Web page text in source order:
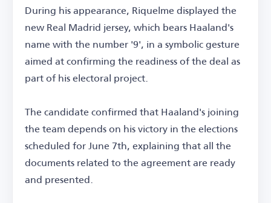
During his appearance, Riquelme displayed the
new Real Madrid jersey, which bears Haaland's
name with the number '9', in a symbolic gesture
aimed at confirming the readiness of the deal as
part of his electoral project.
The candidate confirmed that Haaland's joining
the team depends on his victory in the elections
scheduled for June 7th, explaining that all the
documents related to the agreement are ready
and presented.